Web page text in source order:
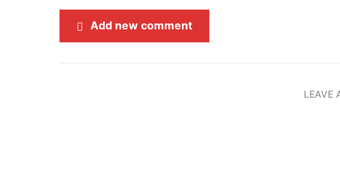
Add new comment
LEAVE